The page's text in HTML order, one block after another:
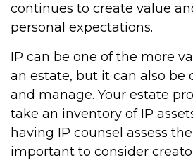
continues to create value
personal expectations.
IP can be one of the more
an estate, but it can also be
and manage. Your estate
take an inventory of IP
having IP counsel assess
important to consider